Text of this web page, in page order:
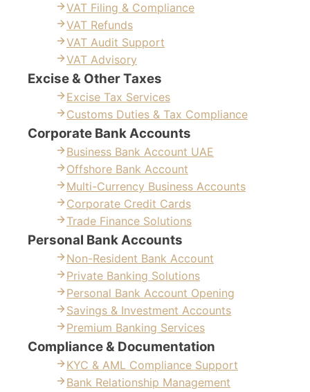
VAT Filing & Compliance
VAT Refunds
VAT Audit Support
VAT Advisory
Excise & Other Taxes
Excise Tax Services
Customs Duties & Tax Compliance
Corporate Bank Accounts
Business Bank Account UAE
Offshore Bank Account
Multi-Currency Business Accounts
Corporate Credit Cards
Trade Finance Solutions
Personal Bank Accounts
Non-Resident Bank Account
Private Banking Solutions
Personal Bank Account Opening
Savings & Investment Accounts
Premium Banking Services
Compliance & Documentation
KYC & AML Compliance Support
Bank Relationship Management